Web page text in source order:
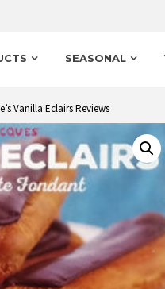
SEASONAL
Vanilla Eclairs Reviews